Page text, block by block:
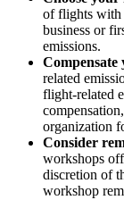
of flights with
business or
emissions.
Compensate
related
flight-related
organization
Consider
workshops
discretion of
workshop